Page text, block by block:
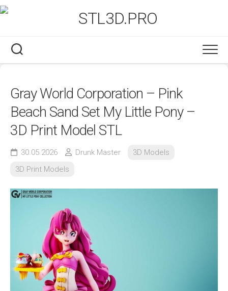
Skip
to
Gray World Corporation – Pink
Beach Sand Set My Little Pony –
3D Print Model STL
30.05.2026 Drunk Master
3D Models
3D Print Models